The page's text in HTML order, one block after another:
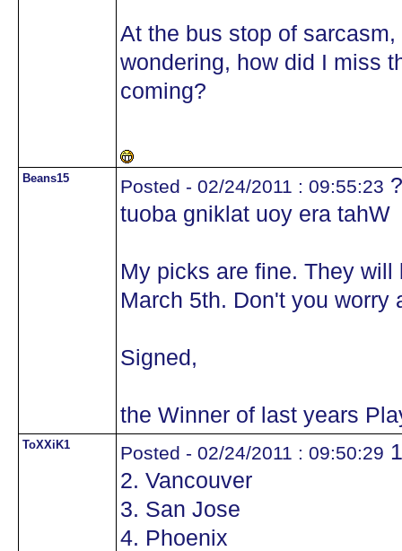
At the bus stop of
wondering, how did I miss
coming?
Beans15 Posted - 02/24/2011 : 09:55:23
tuoba gniklat uoy era tahW
My picks are fine. They
March 5th. Don't you worry
Signed,
the Winner of last years
ToXXiK1 Posted - 02/24/2011 : 09:50:29
2. Vancouver
3. San Jose
4. Phoenix